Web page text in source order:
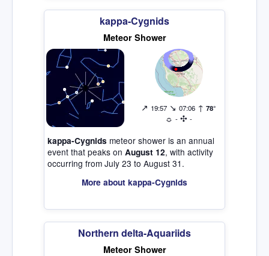
kappa-Cygnids
Meteor Shower
↗ 19:57 ↘ 07:06 ↑ 78°
☼ - ✣ -
kappa-Cygnids meteor shower is an annual
event that peaks on August 12, with activity
occurring from July 23 to August 31.
More about kappa-Cygnids
Northern delta-Aquariids
Meteor Shower